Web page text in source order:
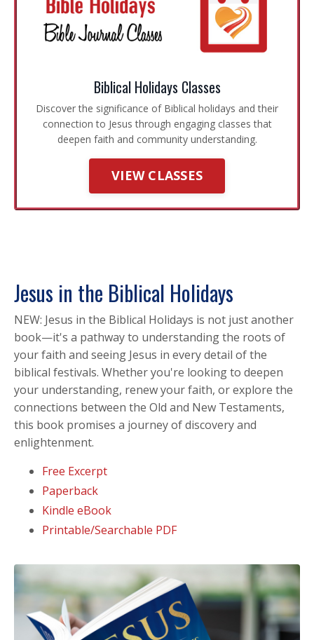
Biblical Holidays Classes
Discover the significance of Biblical holidays and their
connection to Jesus through engaging classes that
deepen faith and community understanding.
VIEW CLASSES
Jesus in the Biblical Holidays
NEW: Jesus in the Biblical Holidays is not just another
book—it's a pathway to understanding the roots of
your faith and seeing Jesus in every detail of the
biblical festivals. Whether you're looking to deepen
your understanding, renew your faith, or explore the
connections between the Old and New Testaments,
this book promises a journey of discovery and
enlightenment.
Free Excerpt
Paperback
Kindle eBook
Printable/Searchable PDF